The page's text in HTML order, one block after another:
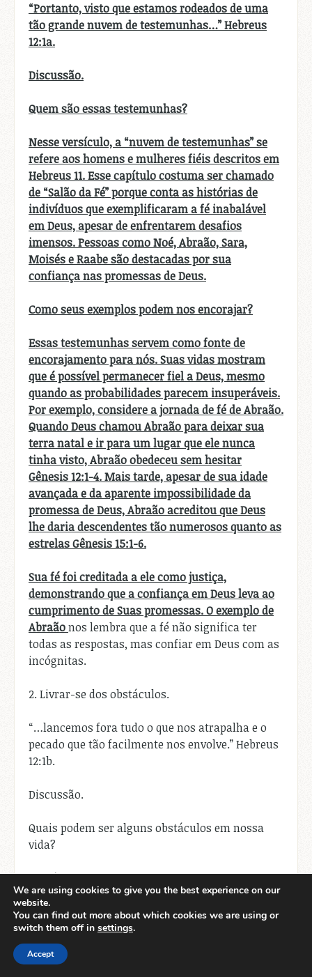
“Portanto, visto que estamos rodeados de uma
tão grande nuvem de testemunhas…” Hebreus
12:1a.
Discussão.
Quem são essas testemunhas?
Nesse versículo, a “nuvem de testemunhas” se
refere aos homens e mulheres fiéis descritos em
Hebreus 11. Esse capítulo costuma ser chamado
de “Salão da Fé” porque conta as histórias de
indivíduos que exemplificaram a fé inabalável
em Deus, apesar de enfrentarem desafios
imensos. Pessoas como Noé, Abraão, Sara,
Moisés e Raabe são destacadas por sua
confiança nas promessas de Deus.
Como seus exemplos podem nos encorajar?
Essas testemunhas servem como fonte de
encorajamento para nós. Suas vidas mostram
que é possível permanecer fiel a Deus, mesmo
quando as probabilidades parecem insuperáveis.
Por exemplo, considere a jornada de fé de Abraão.
Quando Deus chamou Abraão para deixar sua
terra natal e ir para um lugar que ele nunca
tinha visto, Abraão obedeceu sem hesitar
Gênesis 12:1-4. Mais tarde, apesar de sua idade
avançada e da aparente impossibilidade da
promessa de Deus, Abraão acreditou que Deus
lhe daria descendentes tão numerosos quanto as
estrelas Gênesis 15:1-6.
Sua fé foi creditada a ele como justiça,
demonstrando que a confiança em Deus leva ao
cumprimento de Suas promessas. O exemplo de
Abraãonos lembra que a fé não significa ter
todas as respostas, mas confiar em Deus com as
incógnitas.
2. Livrar-se dos obstáculos.
“…lancemos fora tudo o que nos atrapalha e o
pecado que tão facilmente nos envolve.” Hebreus
12:1b.
Discussão.
Quais podem ser alguns obstáculos em nossa
vida?
Obstáculos são qualquer coisa que nos
sobrecarrega ou nos distrai de seguir a Deus
plenamente. Podem incluir comportamentos
pecaminosos, relacionamentos doentios,
pensamentos negativos ou até mesmo coisas
aparentemente neutras, como excesso de
We are using cookies to give you the best experience on our
website.
You can find out more about which cookies we are using or
switch them off in settings.
Accept